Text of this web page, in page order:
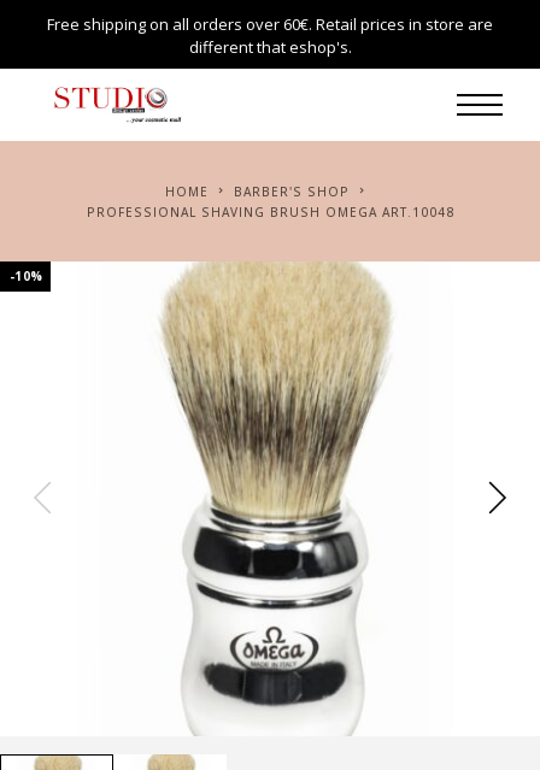
Free shipping on all orders over 60€. Retail prices in store are
different that eshop's.
HOME
BARBER'S SHOP
PROFESSIONAL SHAVING BRUSH OMEGA ART.10048
-10%